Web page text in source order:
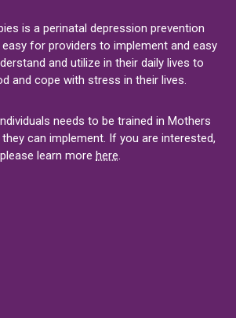
is a perinatal depression prevention
for providers to implement and easy
and utilize in their daily lives to
and cope with stress in their lives.
needs to be trained in Mothers
can implement. If you are interested,
please learn more here.